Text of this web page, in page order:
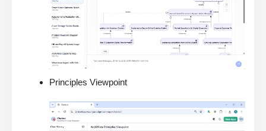
Principles Viewpoint